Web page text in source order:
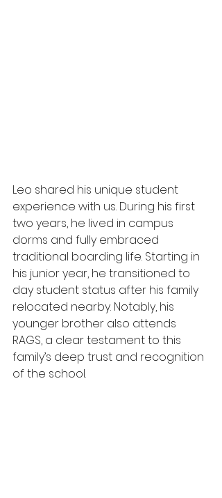
Leo shared his unique student
experience with us. During his first
two years, he lived in campus
dorms and fully embraced
traditional boarding life. Starting in
his junior year, he transitioned to
day student status after his family
relocated nearby. Notably, his
younger brother also attends
RAGS, a clear testament to this
family’s deep trust and recognition
of the school.